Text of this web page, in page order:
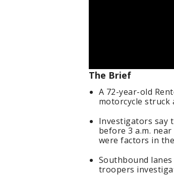
The Brief
A 72-year-old
motorcycle struck
Investigators say
before 3 a.m.
were factors in
Southbound
troopers